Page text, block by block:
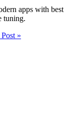
apps with best
tuning.
»